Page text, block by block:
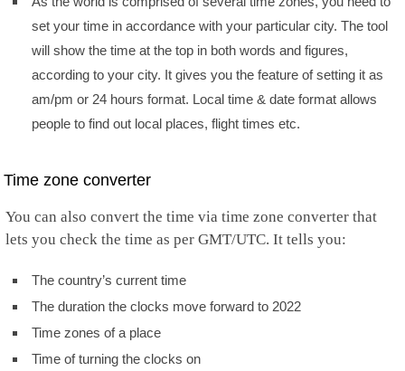
set your time in accordance with your particular city. The tool
will show the time at the top in both words and figures,
according to your city. It gives you the feature of setting it as
am/pm or 24 hours format. Local time & date format allows
people to find out local places, flight times etc.
Time zone converter
You can also convert the time via time zone converter that
lets you check the time as per GMT/UTC. It tells you:
The country’s current time
The duration the clocks move forward to 2022
Time zones of a place
Time of turning the clocks on